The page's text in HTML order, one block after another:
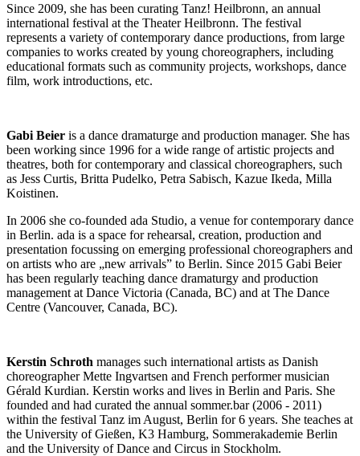
Since 2009, she has been curating Tanz! Heilbronn, an annual
international festival at the Theater Heilbronn. The festival
represents a variety of contemporary dance productions, from large
companies to works created by young choreographers, including
educational formats such as community projects, workshops, dance
film, work introductions, etc.
Gabi Beier is a dance dramaturge and production manager. She has
been working since 1996 for a wide range of artistic projects and
theatres, both for contemporary and classical choreographers, such
as Jess Curtis, Britta Pudelko, Petra Sabisch, Kazue Ikeda, Milla
Koistinen.
In 2006 she co-founded ada Studio, a venue for contemporary dance
in Berlin. ada is a space for rehearsal, creation, production and
presentation focussing on emerging professional choreographers and
on artists who are „new arrivals” to Berlin. Since 2015 Gabi Beier
has been regularly teaching dance dramaturgy and production
management at Dance Victoria (Canada, BC) and at The Dance
Centre (Vancouver, Canada, BC).
Kerstin Schroth manages such international artists as Danish
choreographer Mette Ingvartsen and French performer musician
Gérald Kurdian. Kerstin works and lives in Berlin and Paris. She
founded and had curated the annual sommer.bar (2006 - 2011)
within the festival Tanz im August, Berlin for 6 years. She teaches at
the University of Gießen, K3 Hamburg, Sommerakademie Berlin
and the University of Dance and Circus in Stockholm.